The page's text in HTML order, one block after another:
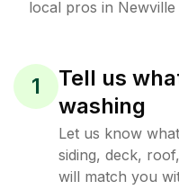
local pros in
1
Tell us
washing
Let us know
siding, deck,
will match you